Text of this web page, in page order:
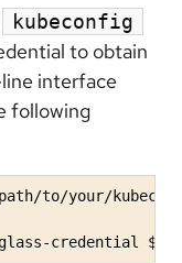
kubeconfig
to obtain
interface
following
path/to/your/
credential